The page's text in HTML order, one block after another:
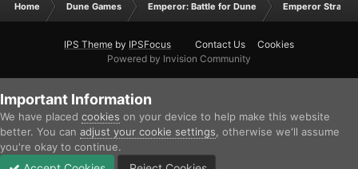
Home Dune Games Emperor: Battle for Dune Emperor
IPS Theme by IPSFocus Contact Us
Cookies
Powered by Invision Community
Important Information
We have placed cookies on your device to help make this website
better. You can adjust your cookie settings , otherwise we'll assume
you're okay to continue.